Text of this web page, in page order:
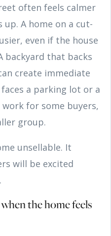
often feels calmer
A home on a cut-
even if the house
backyard that backs
create immediate
a parking lot or a
for some buyers,
group.
unsellable. It
will be excited
the home feels